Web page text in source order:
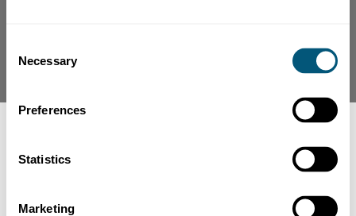
Selection
Necessary
Preferences
Statistics
Marketing